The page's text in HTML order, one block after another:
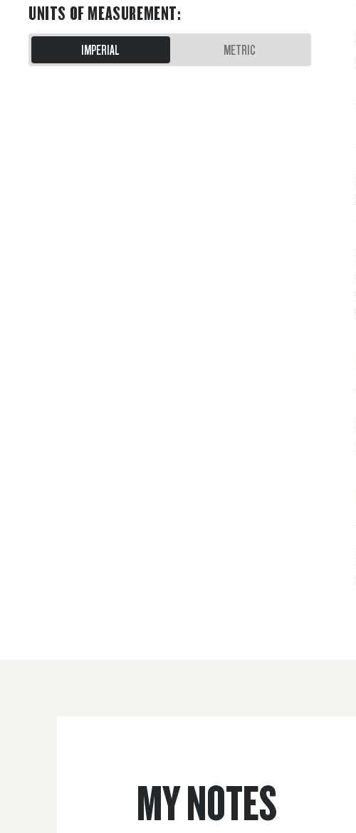
UNITS OF MEASUREMENT:
IMPERIAL METRIC
MY NOTES